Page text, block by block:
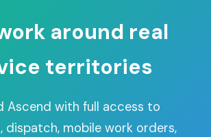
around real
territories
Ascend with full access to
dispatch, mobile work orders,